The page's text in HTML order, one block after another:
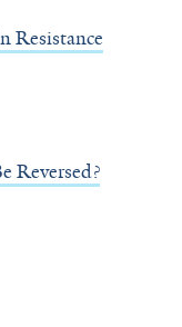
Resistance
Reversed?